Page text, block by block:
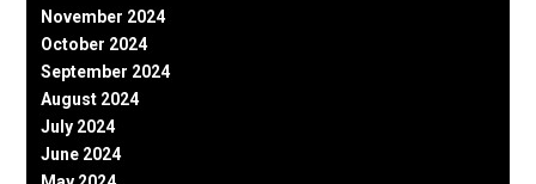
November 2024
October 2024
September 2024
August 2024
July 2024
June 2024